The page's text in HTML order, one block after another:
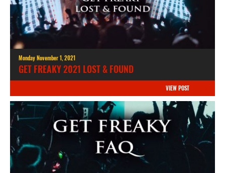
Monday November 1, 2021
GET FREAKY 2021 LOST & FOUND
VIEW POST